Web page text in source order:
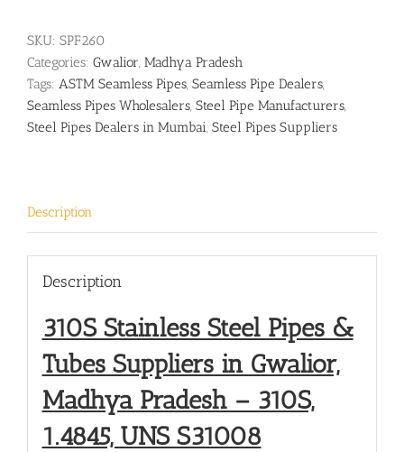
SKU: SPF260
Categories: Gwalior, Madhya Pradesh
Tags: ASTM Seamless Pipes, Seamless Pipe Dealers,
Seamless Pipes Wholesalers, Steel Pipe Manufacturers,
Steel Pipes Dealers in Mumbai, Steel Pipes Suppliers
Description
Description
310S Stainless Steel Pipes &
Tubes Suppliers in Gwalior,
Madhya Pradesh – 310S,
1.4845, UNS S31008